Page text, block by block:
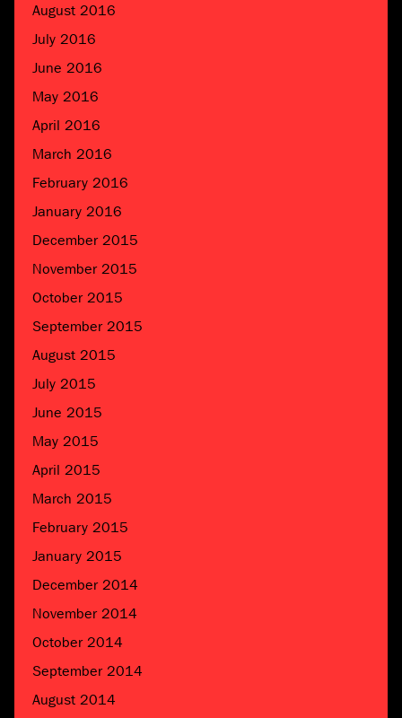
August 2016
July 2016
June 2016
May 2016
April 2016
March 2016
February 2016
January 2016
December 2015
November 2015
October 2015
September 2015
August 2015
July 2015
June 2015
May 2015
April 2015
March 2015
February 2015
January 2015
December 2014
November 2014
October 2014
September 2014
August 2014